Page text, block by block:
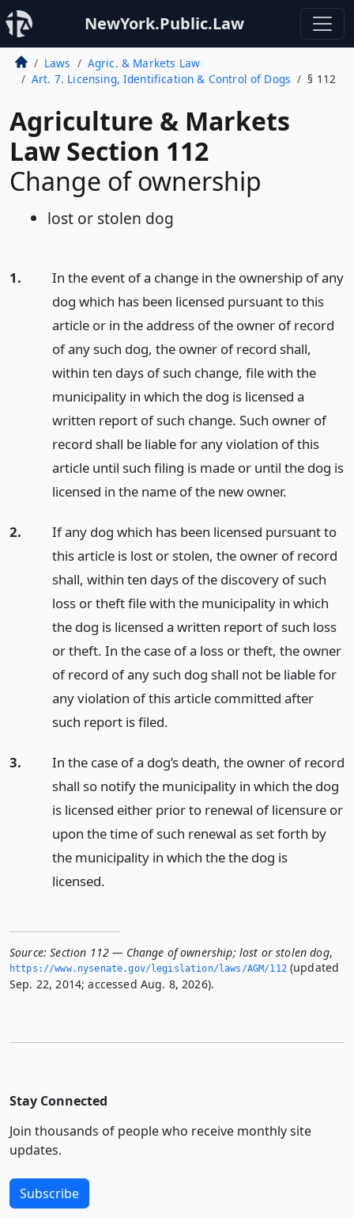
NewYork.Public.Law
Laws
Agric. & Markets Law
Art. 7. Licensing, Identification & Control of Dogs
§ 112
Agriculture & Markets
Law Section 112
Change of ownership
lost or stolen dog
1.
In the event of a change in the ownership of any
dog which has been licensed pursuant to this
article or in the address of the owner of record
of any such dog, the owner of record shall,
within ten days of such change, file with the
municipality in which the dog is licensed a
written report of such change. Such owner of
record shall be liable for any violation of this
article until such filing is made or until the dog is
licensed in the name of the new owner.
2.
If any dog which has been licensed pursuant to
this article is lost or stolen, the owner of record
shall, within ten days of the discovery of such
loss or theft file with the municipality in which
the dog is licensed a written report of such loss
or theft. In the case of a loss or theft, the owner
of record of any such dog shall not be liable for
any violation of this article committed after
such report is filed.
3.
In the case of a dog’s death, the owner of record
shall so notify the municipality in which the dog
is licensed either prior to renewal of licensure or
upon the time of such renewal as set forth by
the municipality in which the the dog is
licensed.
Source: Section 112 — Change of ownership; lost or stolen dog,
https://www.­nysenate.­gov/legislation/laws/AGM/112(updated
Sep. 22, 2014; accessed Aug. 8, 2026).
Stay Connected
Join thousands of people who receive monthly site
updates.
Subscribe